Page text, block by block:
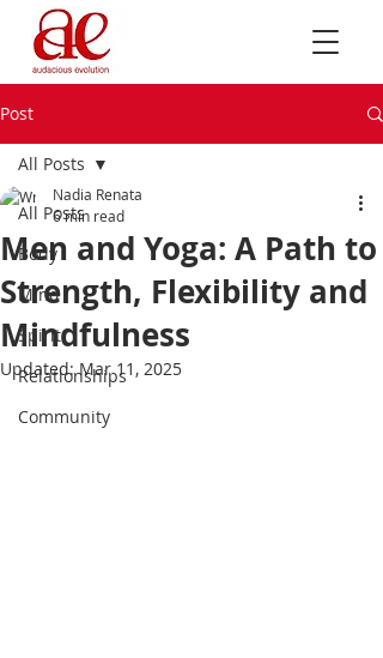
Post
All Posts
Body
Mind
Spirit
Relationships
Community
All Posts
Men and Yoga: A Path to
Strength, Flexibility and
Mindfulness
Nadia Renata
6 min read
Updated:Mar 11, 2025